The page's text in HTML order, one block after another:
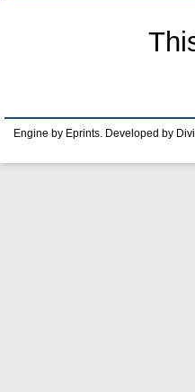
Engine by Eprints. Developed by